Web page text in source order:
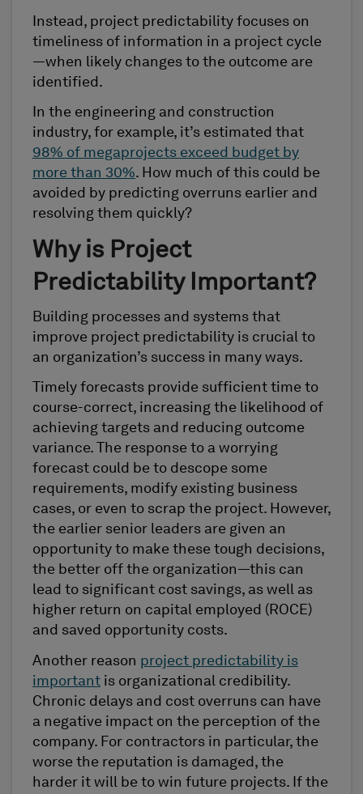
Instead, project predictability focuses on
timeliness of information in a project cycle
—when likely changes to the outcome are
identified.
In the engineering and construction
industry, for example, it’s estimated that
98% of megaprojects exceed budget by
more than 30%. How much of this could be
avoided by predicting overruns earlier and
resolving them quickly?
Why is Project
Predictability Important?
Building processes and systems that
improve project predictability is crucial to
an organization’s success in many ways.
Timely forecasts provide sufficient time to
course-correct, increasing the likelihood of
achieving targets and reducing outcome
variance. The response to a worrying
forecast could be to descope some
requirements, modify existing business
cases, or even to scrap the project. However,
the earlier senior leaders are given an
opportunity to make these tough decisions,
the better off the organization—this can
lead to significant cost savings, as well as
higher return on capital employed (ROCE)
and saved opportunity costs.
Another reason project predictability is
important is organizational credibility.
Chronic delays and cost overruns can have
a negative impact on the perception of the
company. For contractors in particular, the
worse the reputation is damaged, the
harder it will be to win future projects. If the